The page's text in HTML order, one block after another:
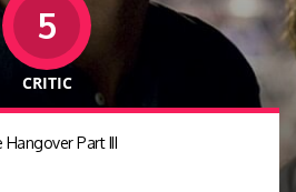
5
CRITIC
Hangover Part III